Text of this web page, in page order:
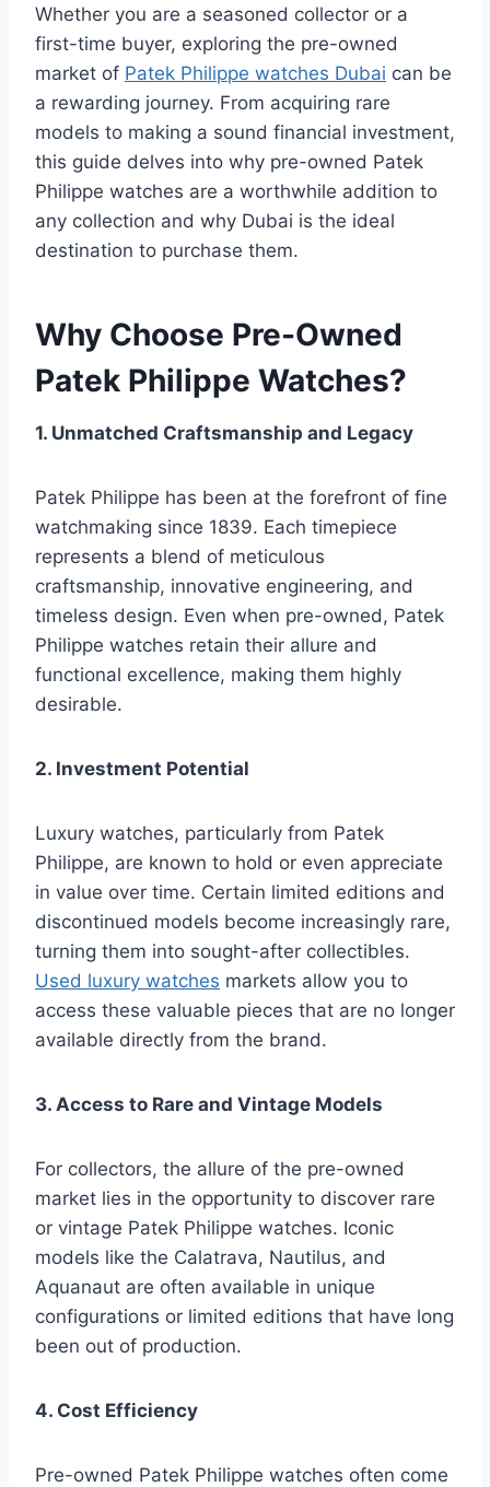
Whether you are a seasoned collector or a
first-time buyer, exploring the pre-owned
market of Patek Philippe watches Dubai can be
a rewarding journey. From acquiring rare
models to making a sound financial investment,
this guide delves into why pre-owned Patek
Philippe watches are a worthwhile addition to
any collection and why Dubai is the ideal
destination to purchase them.
Why Choose Pre-Owned
Patek Philippe Watches?
1. Unmatched Craftsmanship and Legacy
Patek Philippe has been at the forefront of fine
watchmaking since 1839. Each timepiece
represents a blend of meticulous
craftsmanship, innovative engineering, and
timeless design. Even when pre-owned, Patek
Philippe watches retain their allure and
functional excellence, making them highly
desirable.
2. Investment Potential
Luxury watches, particularly from Patek
Philippe, are known to hold or even appreciate
in value over time. Certain limited editions and
discontinued models become increasingly rare,
turning them into sought-after collectibles.
Used luxury watches markets allow you to
access these valuable pieces that are no longer
available directly from the brand.
3. Access to Rare and Vintage Models
For collectors, the allure of the pre-owned
market lies in the opportunity to discover rare
or vintage Patek Philippe watches. Iconic
models like the Calatrava, Nautilus, and
Aquanaut are often available in unique
configurations or limited editions that have long
been out of production.
4. Cost Efficiency
Pre-owned Patek Philippe watches often come